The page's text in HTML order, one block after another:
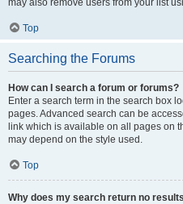
may also remove users from your list
Top
Searching the Forums
How can I search a forum or forums?
Enter a search term in the search box
pages. Advanced search can be
link which is available on all pages on
may depend on the style used.
Top
Why does my search return no